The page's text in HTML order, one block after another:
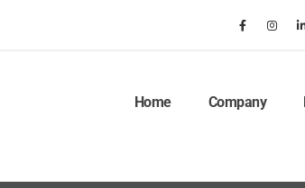
Home Company